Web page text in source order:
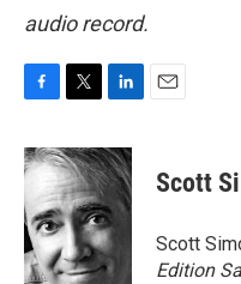
audio record.
c
e
b
o
o
k
i
t
t
e
r
n
k
d
I
n
Scott
Scott
Edition